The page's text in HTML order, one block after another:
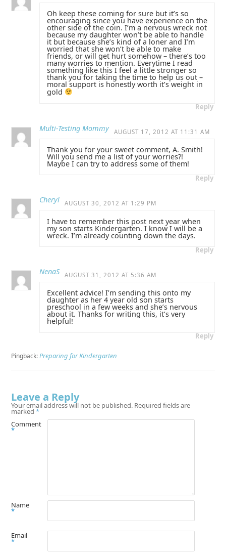
Oh keep these coming for sure but it’s so
encouraging since you have experience on the
other side of the coin. I’m a nervous wreck not
because my daughter won’t be able to handle
it but because she’s kind of a loner and I’m
worried that she won’t be able to make
friends, or will get hurt somehow – there’s too
many worries to mention. Everytime I read
something like this I feel a little stronger so
thank you for taking the time to help us out –
moral support is honestly worth it’s weight in
gold
Reply
Multi-Testing Mommy AUGUST 17, 2012 AT 11:31 AM
Thank you for your sweet comment, A. Smith!
Will you send me a list of your worries?!
Maybe I can try to address some of them!
Reply
Cheryl AUGUST 30, 2012 AT 1:29 PM
I have to remember this post next year when
my son starts Kindergarten. I know I will be a
wreck. I’m already counting down the days.
Reply
NenaS AUGUST 31, 2012 AT 5:36 AM
Excellent advice! I’m sending this onto my
daughter as her 4 year old son starts
preschool in a few weeks and she’s nervous
about it. Thanks for writing this, it’s very
helpful!
Reply
Pingback:Preparing for Kindergarten
Leave a Reply
Your email address will not be published. Required fields are
marked *
Comment
*
Name
*
Email
*